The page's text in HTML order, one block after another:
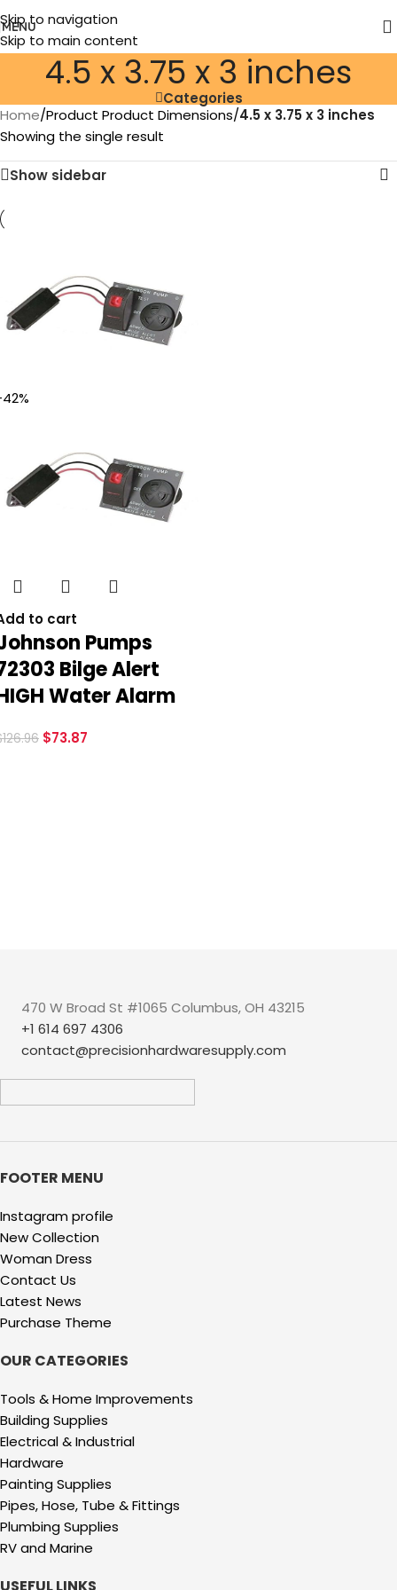
Skip to navigation
Skip to main content
MENU
‎4.5 x 3.75 x 3 inches
Categories
Home/Product Product Dimensions/‎4.5 x 3.75 x 3 inches
Showing the single result
Show sidebar
to cart
Pumps
Bilge Alert
Water Alarm
126.96 $73.87
470 W Broad St #1065 Columbus, OH 43215
+1 614 697 4306
contact@precisionhardwaresupply.com
FOOTER MENU
Instagram profile
New Collection
Woman Dress
Contact Us
Latest News
Purchase Theme
OUR CATEGORIES
Tools & Home Improvements
Building Supplies
Electrical & Industrial
Hardware
Painting Supplies
Pipes, Hose, Tube & Fittings
Plumbing Supplies
RV and Marine
USEFUL LINKS